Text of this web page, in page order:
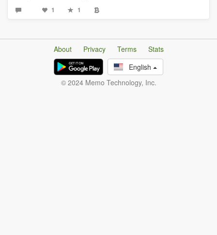
1 1
About Privacy Terms
Stats
English
© 2024 Memo Technology, Inc.